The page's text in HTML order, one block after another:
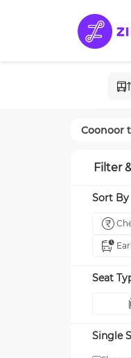
Coonoor
Filter
Sort By
Seat
Single